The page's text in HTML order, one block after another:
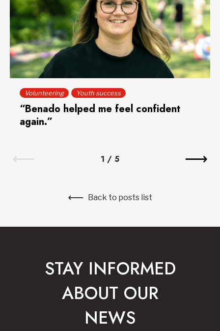
Volunteering Youth success
“Benado helped me feel confident
again.”
1 / 5
Back to posts list
STAY INFORMED
ABOUT OUR
NEWS